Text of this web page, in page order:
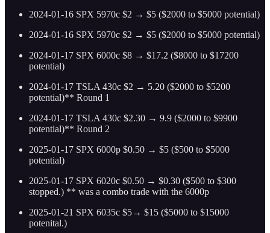
2024-01-16 SPX 5970c $2 → $5 ($2000 to $5000 potential)
2024-01-16 SPX 5970c $2 → $5 ($2000 to $5000 potential)
2024-01-17 SPX 6000c $8 → $17.2 ($8000 to $17200
potential)
2024-01-17 TSLA 430c $2 → 5.20 ($2000 to $5200
potential)** Round 1
2024-01-17 TSLA 430c $2.30 → 9.9 ($2000 to $9900
potential)** Round 2
2025-01-17 SPX 6000p $0.50 → $5 ($500 to $5000
potential)
2025-01-17 SPX 6020c $0.50 → $0.30 ($500 to $300
stopped.) ** was a combo trade with the 6000p
2025-01-21 SPX 6035c $5→ $15 ($5000 to $15000
potenital.)